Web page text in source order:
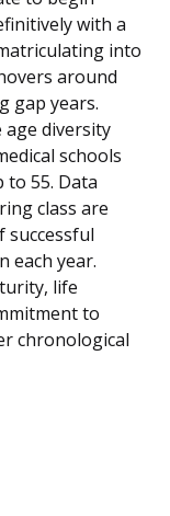
with a
into
around
gap years.
age diversity
schools
55. Data
class are
successful
each year.
life
to
chronological